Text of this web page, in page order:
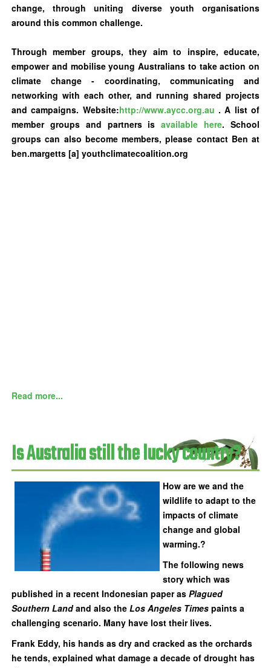
change, through uniting diverse youth organisations
around this common challenge.
Through member groups, they aim to inspire, educate,
empower and mobilise young Australians to take action on
climate change - coordinating, communicating and
networking with each other, and running shared projects
and campaigns. Website:http://www.aycc.org.au . A list of
member groups and partners isavailable here. School
groups can also become members, please contact Ben at
ben.margetts [a] youthclimatecoalition.org
Read more...
Is Australia still the lucky country?
How are we and the
wildlife to adapt to the
impacts of climate
change and global
warming.?
The following news
story which was
published in a recent Indonesian paper as Plagued
Southern Landand also the Los Angeles Times paints a
challenging scenario. Many have lost their lives.
Frank Eddy, his hands as dry and cracked as the orchards
he tends, explained what damage a decade of drought has